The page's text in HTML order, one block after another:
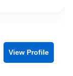
View Profile